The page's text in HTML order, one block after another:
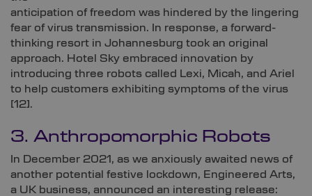
anticipation of freedom was hindered by the lingering
fear of virus transmission. In response, a forward-
thinking resort in Johannesburg took an original
approach. Hotel Sky embraced innovation by
introducing three robots called Lexi, Micah, and Ariel
to help customers exhibiting symptoms of the virus
[12].
3. Anthropomorphic Robots
In December 2021, as we anxiously awaited news of
another potential festive lockdown, Engineered Arts,
a UK business, announced an interesting release: